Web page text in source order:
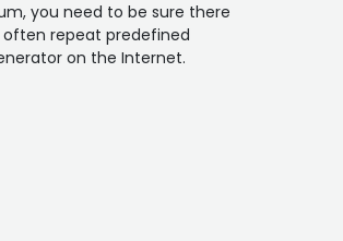
you need to be sure there
often repeat predefined
on the Internet.